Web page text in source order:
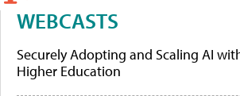
WEBCASTS
Securely Adopting and Scaling AI
Higher Education